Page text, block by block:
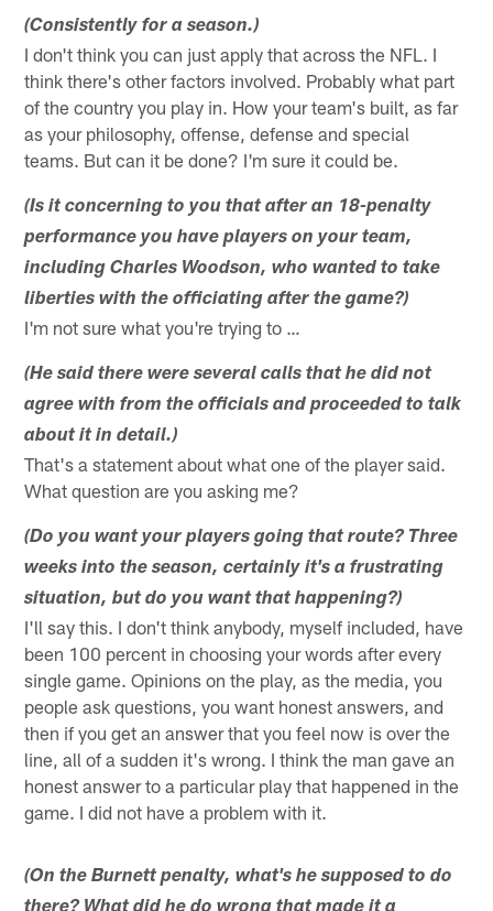
(Consistently for a season.)
I don't think you can just apply that across the NFL. I
think there's other factors involved. Probably what part
of the country you play in. How your team's built, as far
as your philosophy, offense, defense and special
teams. But can it be done? I'm sure it could be.
(Is it concerning to you that after an 18-penalty
performance you have players on your team,
including Charles Woodson, who wanted to take
liberties with the officiating after the game?)
I'm not sure what you're trying to …
(He said there were several calls that he did not
agree with from the officials and proceeded to talk
about it in detail.)
That's a statement about what one of the player said.
What question are you asking me?
(Do you want your players going that route? Three
weeks into the season, certainly it's a frustrating
situation, but do you want that happening?)
I'll say this. I don't think anybody, myself included, have
been 100 percent in choosing your words after every
single game. Opinions on the play, as the media, you
people ask questions, you want honest answers, and
then if you get an answer that you feel now is over the
line, all of a sudden it's wrong. I think the man gave an
honest answer to a particular play that happened in the
game. I did not have a problem with it.
(On the Burnett penalty, what's he supposed to do